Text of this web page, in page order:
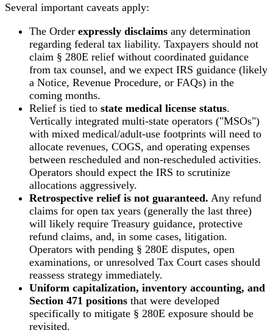
Several important caveats apply:
The Order expressly disclaims any determination
regarding federal tax liability. Taxpayers should not
claim § 280E relief without coordinated guidance
from tax counsel, and we expect IRS guidance (likely
a Notice, Revenue Procedure, or FAQs) in the
coming months.
Relief is tied to state medical license status.
Vertically integrated multi-state operators ("MSOs")
with mixed medical/adult-use footprints will need to
allocate revenues, COGS, and operating expenses
between rescheduled and non-rescheduled activities.
Operators should expect the IRS to scrutinize
allocations aggressively.
Retrospective relief is not guaranteed. Any refund
claims for open tax years (generally the last three)
will likely require Treasury guidance, protective
refund claims, and, in some cases, litigation.
Operators with pending § 280E disputes, open
examinations, or unresolved Tax Court cases should
reassess strategy immediately.
Uniform capitalization, inventory accounting, and
Section 471 positions that were developed
specifically to mitigate § 280E exposure should be
revisited.